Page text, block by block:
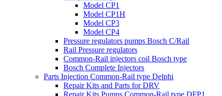
Model CP1
Model CP1H
Model CP3
Model CP4
Pressure regulators pumps Bosch C/Rail
Rail Pressure regulators
Common-Rail injectors coil Bosch type
Bosch Complete Injectors
Parts Injection Common-Rail type Delphi
Repair Kits and Parts for DRV
Repair Kits Pumps Common-Rail type DFP1